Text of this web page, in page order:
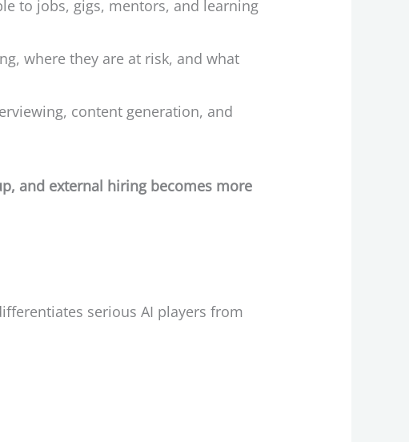
to jobs, gigs, mentors, and learning
where they are at risk, and what
content generation, and
and external hiring becomes more
serious AI players from